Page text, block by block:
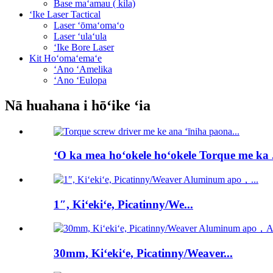
Base maʻamau ( kila)
ʻIke Laser Tactical
Laser ʻōmaʻomaʻo
Laser ʻulaʻula
ʻIke Bore Laser
Kit Hoʻomaʻemaʻe
ʻAno ʻAmelika
ʻAno ʻEulopa
Nā huahana i hōʻike ʻia
ʻO ka mea hoʻokele hoʻokele Torque me ka
1″, Kiʻekiʻe, Picatinny/We...
30mm, Kiʻekiʻe, Picatinny/Weaver...